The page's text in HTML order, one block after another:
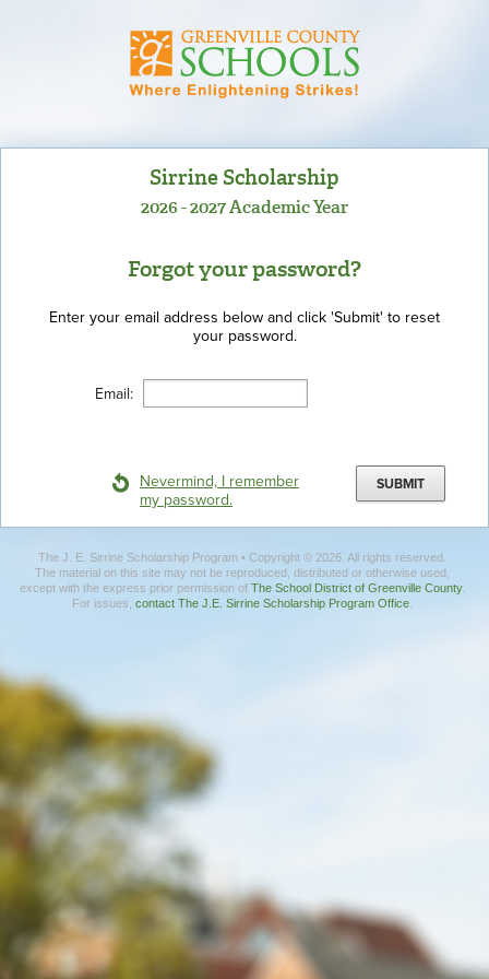
Sirrine Scholarship
2026 - 2027 Academic Year
Forgot your password?
Enter your email address below and click 'Submit' to reset
your password.
Email:
Nevermind, I remember
my password.
The J. E. Sirrine Scholarship Program • Copyright © 2026. All rights reserved.
The material on this site may not be reproduced, distributed or otherwise used,
except with the express prior permission of The School District of Greenville County.
For issues, contact The J.E. Sirrine Scholarship Program Office.